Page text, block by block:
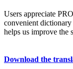
Users appreciate
convenient
helps us improve the
Download the